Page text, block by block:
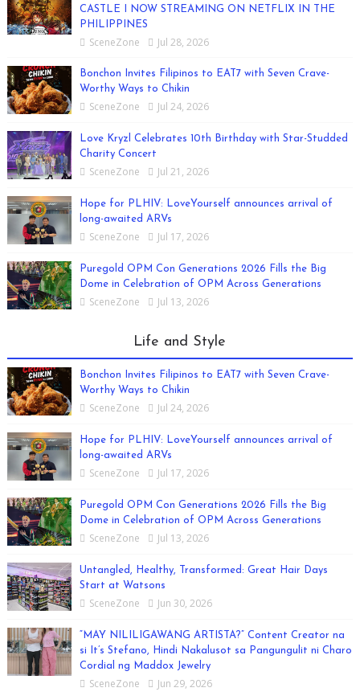
CASTLE I NOW STREAMING ON NETFLIX IN THE
PHILIPPINES
SceneZone Jul 28, 2026
Bonchon Invites Filipinos to EAT7 with Seven Crave-
Worthy Ways to Chikin
SceneZone Jul 24, 2026
Love Kryzl Celebrates 10th Birthday with Star-Studded
Charity Concert
SceneZone Jul 21, 2026
Hope for PLHIV: LoveYourself announces arrival of
long-awaited ARVs
SceneZone Jul 17, 2026
Puregold OPM Con Generations 2026 Fills the Big
Dome in Celebration of OPM Across Generations
SceneZone Jul 13, 2026
Life and Style
Bonchon Invites Filipinos to EAT7 with Seven Crave-
Worthy Ways to Chikin
SceneZone Jul 24, 2026
Hope for PLHIV: LoveYourself announces arrival of
long-awaited ARVs
SceneZone Jul 17, 2026
Puregold OPM Con Generations 2026 Fills the Big
Dome in Celebration of OPM Across Generations
SceneZone Jul 13, 2026
Untangled, Healthy, Transformed: Great Hair Days
Start at Watsons
SceneZone Jun 30, 2026
“MAY NILILIGAWANG ARTISTA?” Content Creator na
si It’s Stefano, Hindi Nakalusot sa Pangungulit ni Charo
Cordial ng Maddox Jewelry
SceneZone Jun 29, 2026